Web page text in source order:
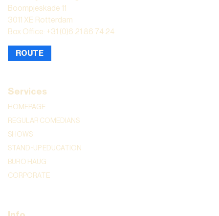
Boompjeskade 11
3011 XE Rotterdam
Box Office: +31 (0)6 21 86 74 24
ROUTE
Services
HOMEPAGE
REGULAR COMEDIANS
SHOWS
STAND-UP EDUCATION
BURO HAUG
CORPORATE